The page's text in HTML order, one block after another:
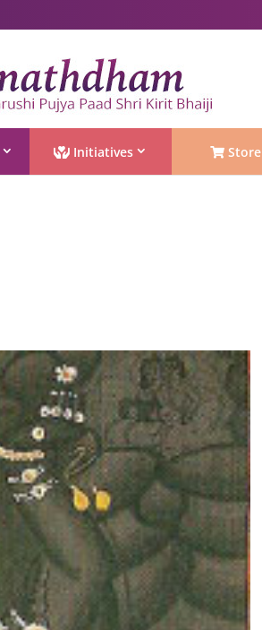
Initiatives Store